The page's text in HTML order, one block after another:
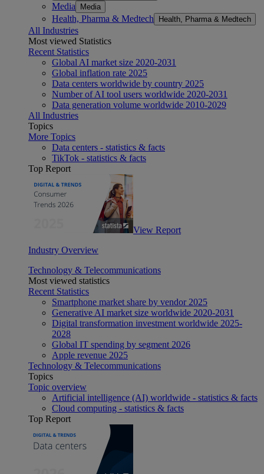
Media Media
Health, Pharma & Medtech Health, Pharma & Medtech
All Industries
Most viewed Statistics
Recent Statistics
Global AI market size 2020-2031
Global inflation rate 2025
Data centers worldwide by country 2025
Number of AI tool users worldwide 2020-2031
Data generation volume worldwide 2010-2029
All Industries
Topics
More Topics
Data centers - statistics & facts
TikTok - statistics & facts
Top Report
View Report
Industry Overview
Technology & Telecommunications
Most viewed statistics
Recent Statistics
Smartphone market share by vendor 2025
Generative AI market size worldwide 2020-2031
Digital transformation investment worldwide 2025-
2028
Global IT spending by segment 2026
Apple revenue 2025
Technology & Telecommunications
Topics
Topic overview
Artificial intelligence (AI) worldwide - statistics & facts
Cloud computing - statistics & facts
Top Report